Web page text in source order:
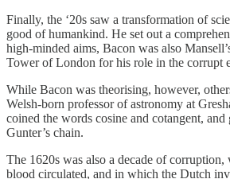
Finally, the ‘20s saw a transformation of
good of humankind. He set out a
high-minded aims, Bacon was also
Tower of London for his role in the corrupt
While Bacon was theorising, however,
Welsh-born professor of astronomy at
coined the words cosine and cotangent,
Gunter’s chain.
The 1620s was also a decade of
blood circulated, and in which the Dutch